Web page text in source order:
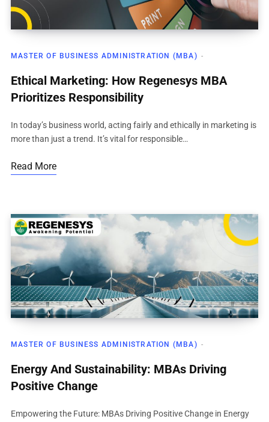
MASTER OF BUSINESS ADMINISTRATION (MBA)
Ethical Marketing: How Regenesys MBA
Prioritizes Responsibility
In today’s business world, acting fairly and ethically in marketing is
more than just a trend. It’s vital for responsible…
Read More
MASTER OF BUSINESS ADMINISTRATION (MBA)
Energy And Sustainability: MBAs Driving
Positive Change
Empowering the Future: MBAs Driving Positive Change in Energy